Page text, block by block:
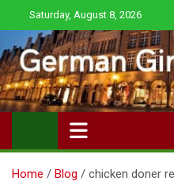
to
content
Saturday, August 8, 2026
Home Blog chicken doner